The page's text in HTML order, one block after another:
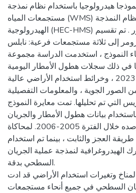
هيدرولوجيا باستخدام نظام نمذجة
مستجمعات المياه (WMS) المتكامل مع نظام النمذجة
الهيدرولوجية (HEC-HMS) لمستجمعات زمور . تم تقسيم
إلى ثلاثة مستجمعات فرعية: نابلس
النموذج ، استخدمت الدراسة مجموعة
في ذلك سجلات هطول الأمطار اليومية
من عام 2000 إلى عام 2023 ، وخرائط استخدام الأراضي عالية
الصور الجوية ، والمعلومات التفصيلية
التي تم تحليلها. تمت معايرة النموذج
بيانات هطول الأمطار والجريان
السطحي الذي تم رصده خلال الفترة 2005-2006. لمحاكاة
العجز والثابت ، بينما تم استخدام
الهيدروغرافية لنمذجة عملية الجريان
السطحي بدقة.
المناخ وتغيرات استخدام الأراضي قد ادت
السطحي في جميع أنحاء مستجمعات